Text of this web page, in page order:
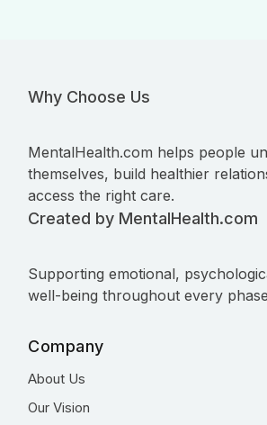
Why Choose Us
MentalHealth.com helps people
themselves, build healthier
access the right care.
Created by MentalHealth.com
Supporting emotional,
well-being throughout every
Company
About Us
Our Vision